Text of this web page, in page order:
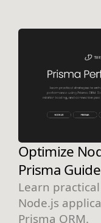
Optimize
Prisma Guide
Learn
Node.js
Prisma ORM.